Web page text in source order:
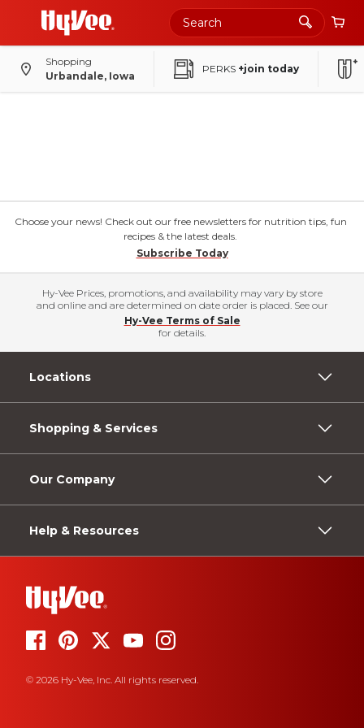
Shopping
Urbandale, Iowa
PERKS +join today
Choose your news! Check out our free newsletters for nutrition tips, fun
recipes & the latest deals.
Subscribe Today
Hy-Vee Prices, promotions, and availability may vary by store
and online and are determined on date order is placed. See our
Hy-Vee Terms of Sale
for details.
Locations
Shopping & Services
Our Company
Help & Resources
© 2026 Hy-Vee, Inc. All rights reserved.